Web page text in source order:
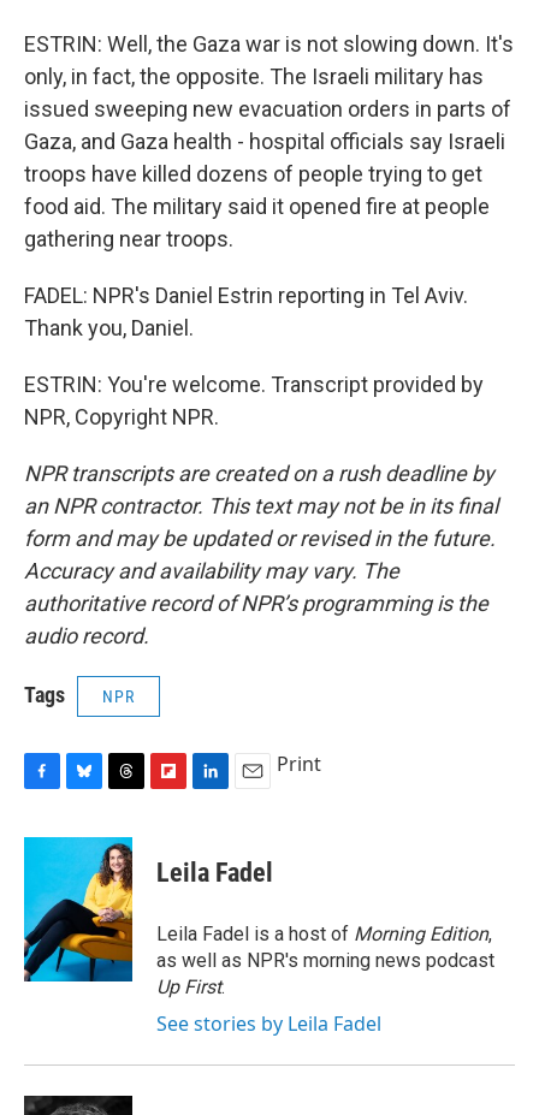
ESTRIN: Well, the Gaza war is not slowing down. It's
only, in fact, the opposite. The Israeli military has
issued sweeping new evacuation orders in parts of
Gaza, and Gaza health - hospital officials say Israeli
troops have killed dozens of people trying to get
food aid. The military said it opened fire at people
gathering near troops.
FADEL: NPR's Daniel Estrin reporting in Tel Aviv.
Thank you, Daniel.
ESTRIN: You're welcome. Transcript provided by
NPR, Copyright NPR.
NPR transcripts are created on a rush deadline by
an NPR contractor. This text may not be in its final
form and may be updated or revised in the future.
Accuracy and availability may vary. The
authoritative record of NPR’s programming is the
audio record.
Tags NPR
c
o
o
k
u
s
k
y
r
e
a
d
s
p
b
a
d
k
e
I
n
i
l
Print
Leila Fadel
Leila Fadel is a host of Morning Edition,
as well as NPR's morning news podcast
Up First.
See stories by Leila Fadel